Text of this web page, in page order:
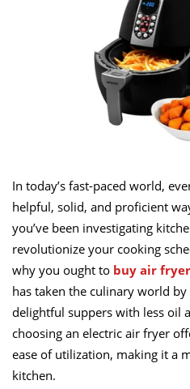
In today’s fast-paced world,
helpful, solid, and proficient
you’ve been investigating
revolutionize your cooking
why you ought to buy air fryer
has taken the culinary world
delightful suppers with less oil
choosing an electric air fryer
ease of utilization, making it a
kitchen.